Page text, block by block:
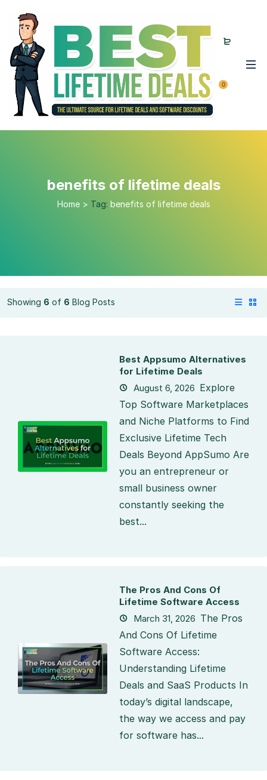
0
benefits of lifetime deals
Home > Tag: benefits of lifetime deals
Showing 6 of 6 Blog Posts
Best Appsumo Alternatives
for Lifetime Deals
August 6, 2026 Explore
Top Software Marketplaces
and Niche Platforms to Find
Exclusive Lifetime Tech
Deals Beyond AppSumo Are
you an entrepreneur or
small business owner
constantly seeking the
best...
The Pros And Cons Of
Lifetime Software Access
March 31, 2026 The Pros
And Cons Of Lifetime
Software Access:
Understanding Lifetime
Deals and SaaS Products In
today’s digital landscape,
the way we access and pay
for software has...